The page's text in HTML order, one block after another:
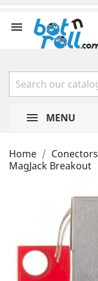

MENU
Home Conectors
MagJack Breakout